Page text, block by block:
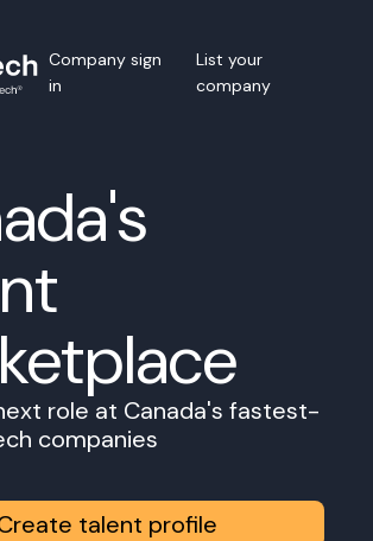
Company sign
in
List your
company
role at Canada's fastest-
companies
talent profile